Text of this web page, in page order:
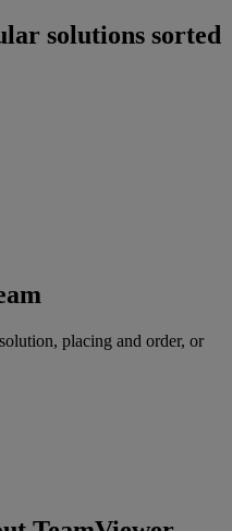
solutions sorted
placing and order, or